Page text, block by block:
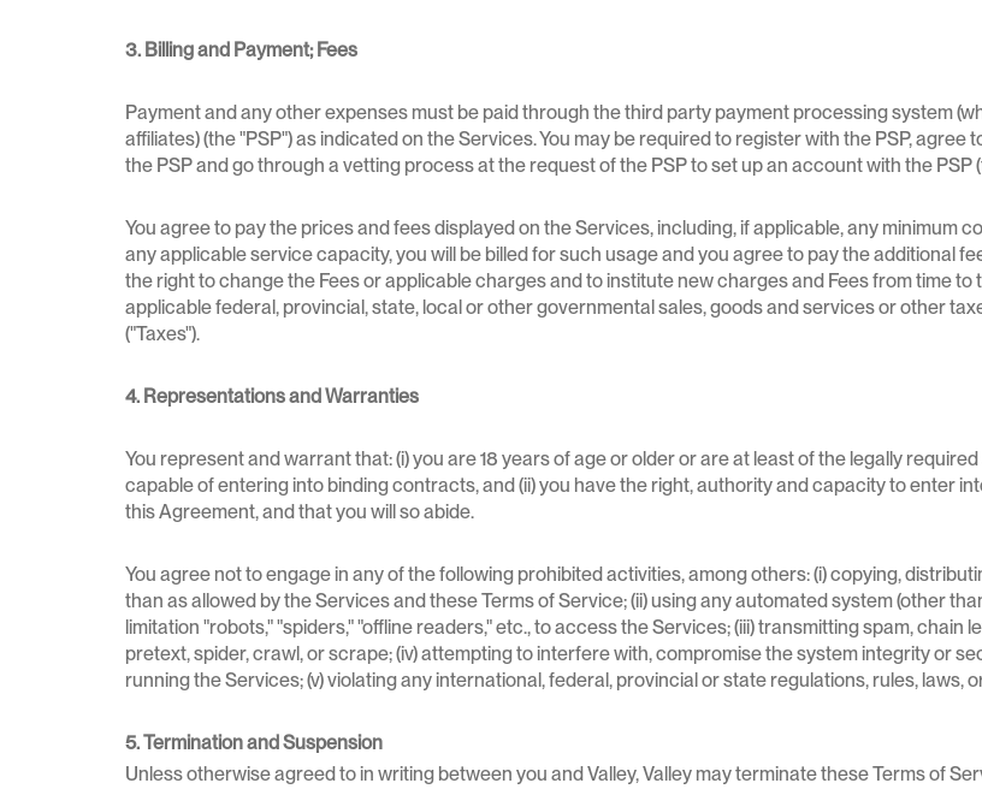
3. Billing and Payment; Fees
Payment and any other expenses must be paid through the third party payment processing system
affiliates) (the "PSP") as indicated on the Services. You may be required to register with the PSP,
the PSP and go through a vetting process at the request of the PSP to set up an account with the PSP
You agree to pay the prices and fees displayed on the Services, including, if applicable, any minimum
any applicable service capacity, you will be billed for such usage and you agree to pay the additional
the right to change the Fees or applicable charges and to institute new charges and Fees from time to
applicable federal, provincial, state, local or other governmental sales, goods and services or other
("Taxes").
4. Representations and Warranties
You represent and warrant that: (i) you are 18 years of age or older or are at least of the legally
capable of entering into binding contracts, and (ii) you have the right, authority and capacity to enter
this Agreement, and that you will so abide.
You agree not to engage in any of the following prohibited activities, among others: (i) copying,
than as allowed by the Services and these Terms of Service; (ii) using any automated system (other
limitation "robots," "spiders," "offline readers," etc., to access the Services; (iii) transmitting spam,
pretext, spider, crawl, or scrape; (iv) attempting to interfere with, compromise the system integrity or
running the Services; (v) violating any international, federal, provincial or state regulations, rules, laws,
5. Termination and Suspension
Unless otherwise agreed to in writing between you and Valley, Valley may terminate these Terms of